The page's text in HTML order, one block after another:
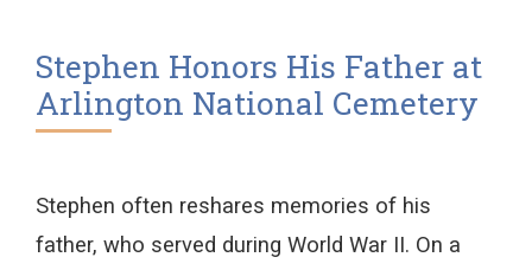
Stephen Honors His Father at
Arlington National Cemetery
Stephen often reshares memories of his
father, who served during World War II. On a